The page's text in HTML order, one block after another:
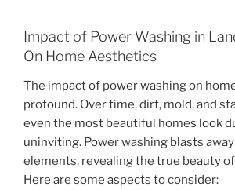
Impact of Power Washing in
On Home Aesthetics
The impact of power washing on
profound. Over time, dirt, mold, and
even the most beautiful homes look
uninviting. Power washing blasts
elements, revealing the true beauty
Here are some aspects to consider: